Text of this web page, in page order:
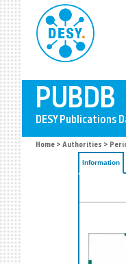
Home > Authorities >
Information